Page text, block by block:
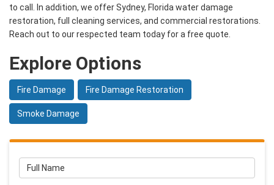
to call. In addition, we offer Sydney, Florida water damage
restoration, full cleaning services, and commercial restorations.
Reach out to our respected team today for a free quote.
Explore Options
Fire Damage Fire Damage Restoration
Smoke Damage
Full Name